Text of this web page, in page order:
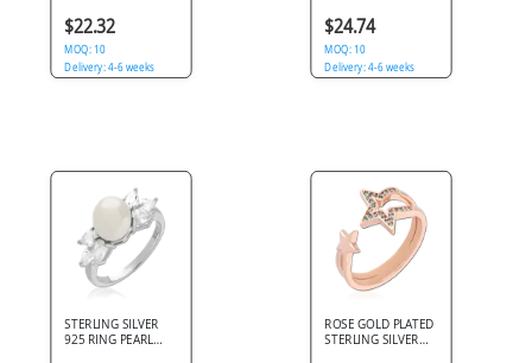
CLUSTER CLEAR
GEMS
$22.32
MOQ: 10
Delivery: 4-6 weeks
DOUBLE HALO
CLEAR GEMS
$24.74
MOQ: 10
Delivery: 4-6 weeks
STERLING SILVER
925 RING PEARL
ROSE GOLD PLATED
STERLING SILVER